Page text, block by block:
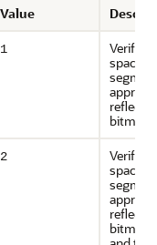
Value
1
Verifies
space
bitmap
2
Verifies
space
bitmap